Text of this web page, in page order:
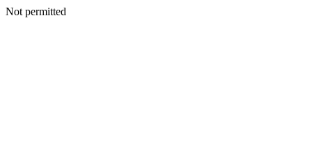
Not permitted